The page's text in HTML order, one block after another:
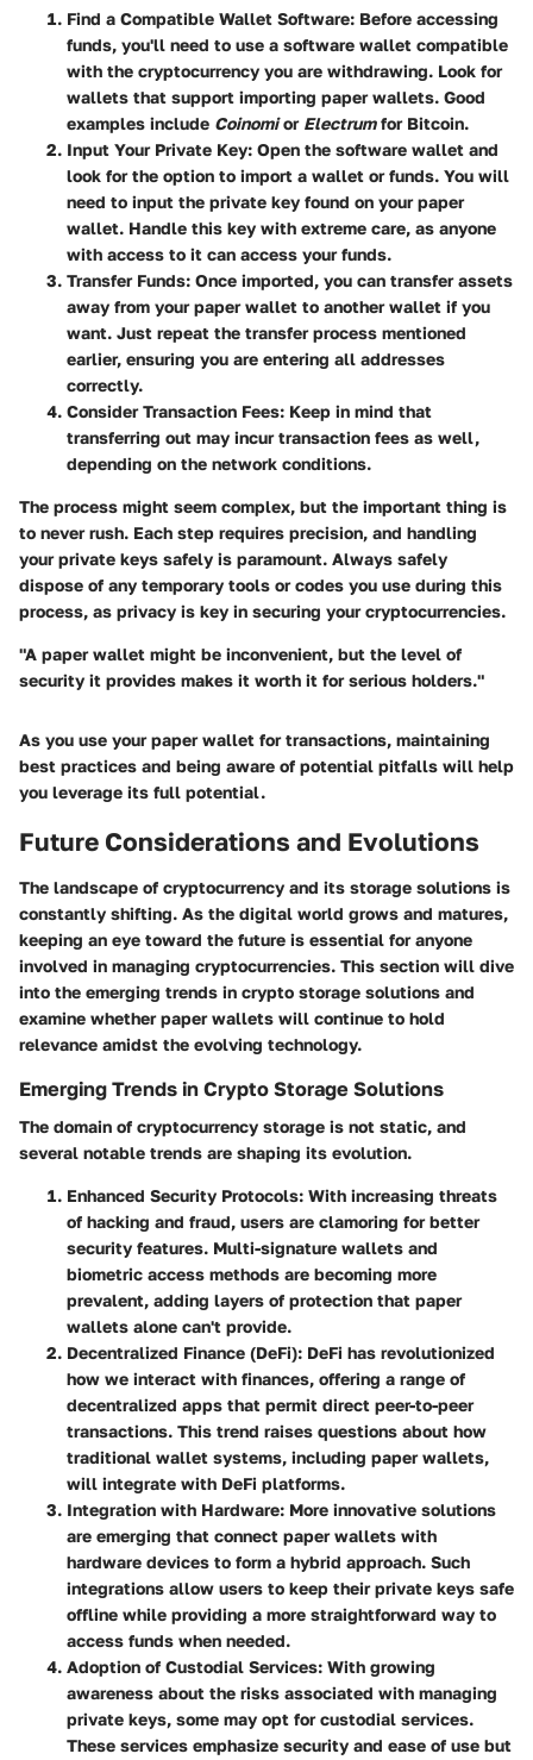
Find a Compatible Wallet Software: Before accessing
funds, you'll need to use a software wallet compatible
with the cryptocurrency you are withdrawing. Look for
wallets that support importing paper wallets. Good
examples include Coinomior Electrumfor Bitcoin.
Input Your Private Key: Open the software wallet and
look for the option to import a wallet or funds. You will
need to input the private key found on your paper
wallet. Handle this key with extreme care, as anyone
with access to it can access your funds.
Transfer Funds: Once imported, you can transfer assets
away from your paper wallet to another wallet if you
want. Just repeat the transfer process mentioned
earlier, ensuring you are entering all addresses
correctly.
Consider Transaction Fees: Keep in mind that
transferring out may incur transaction fees as well,
depending on the network conditions.
The process might seem complex, but the important thing is
to never rush. Each step requires precision, and handling
your private keys safely is paramount. Always safely
dispose of any temporary tools or codes you use during this
process, as privacy is key in securing your cryptocurrencies.
"A paper wallet might be inconvenient, but the level of
security it provides makes it worth it for serious holders."
As you use your paper wallet for transactions, maintaining
best practices and being aware of potential pitfalls will help
you leverage its full potential.
Future Considerations and Evolutions
The landscape of cryptocurrency and its storage solutions is
constantly shifting. As the digital world grows and matures,
keeping an eye toward the future is essential for anyone
involved in managing cryptocurrencies. This section will dive
into the emerging trends in crypto storage solutions and
examine whether paper wallets will continue to hold
relevance amidst the evolving technology.
Emerging Trends in Crypto Storage Solutions
The domain of cryptocurrency storage is not static, and
several notable trends are shaping its evolution.
Enhanced Security Protocols: With increasing threats
of hacking and fraud, users are clamoring for better
security features. Multi-signature wallets and
biometric access methods are becoming more
prevalent, adding layers of protection that paper
wallets alone can't provide.
Decentralized Finance (DeFi): DeFi has revolutionized
how we interact with finances, offering a range of
decentralized apps that permit direct peer-to-peer
transactions. This trend raises questions about how
traditional wallet systems, including paper wallets,
will integrate with DeFi platforms.
Integration with Hardware: More innovative solutions
are emerging that connect paper wallets with
hardware devices to form a hybrid approach. Such
integrations allow users to keep their private keys safe
offline while providing a more straightforward way to
access funds when needed.
Adoption of Custodial Services: With growing
awareness about the risks associated with managing
private keys, some may opt for custodial services.
These services emphasize security and ease of use but